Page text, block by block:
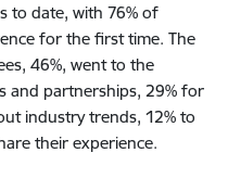
to date, with 76% of
for the first time. The
46%, went to the
and partnerships, 29% for
industry trends, 12% to
their experience.